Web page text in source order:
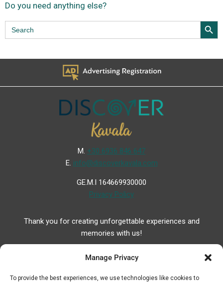
Manage Privacy
To provide the best experiences, we use technologies like cookies to
Do you need anything else?
Search
for:
Search
Μ. +30 6936 846 647
Ε. info@discoverkavala.com
GE.M.I 164669930000
Privacy Policy
Thank you for creating unforgettable experiences and
memories with us!